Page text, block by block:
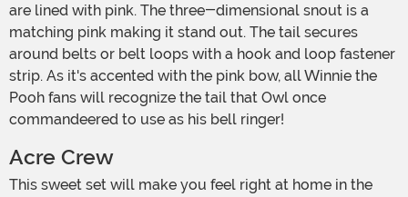
are lined with pink. The three-dimensional snout is a
matching pink making it stand out. The tail secures
around belts or belt loops with a hook and loop fastener
strip. As it's accented with the pink bow, all Winnie the
Pooh fans will recognize the tail that Owl once
commandeered to use as his bell ringer!
Acre Crew
This sweet set will make you feel right at home in the